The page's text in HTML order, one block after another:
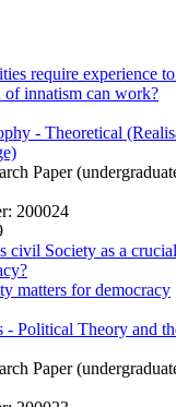
require experience
innatism can work?
- Theoretical
Paper
200024
civil Society as a
matters for democracy
- Political Theory and
Paper